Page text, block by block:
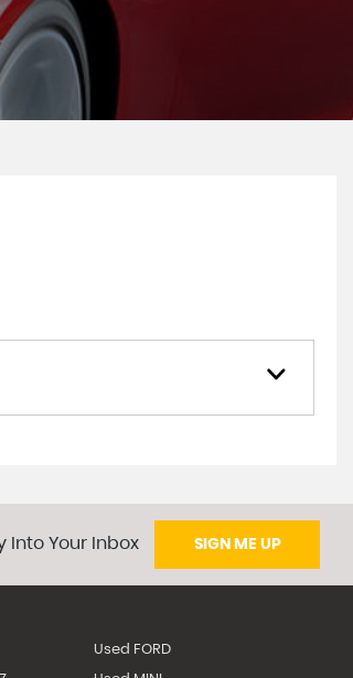
Into Your Inbox SIGN ME UP
Used FORD